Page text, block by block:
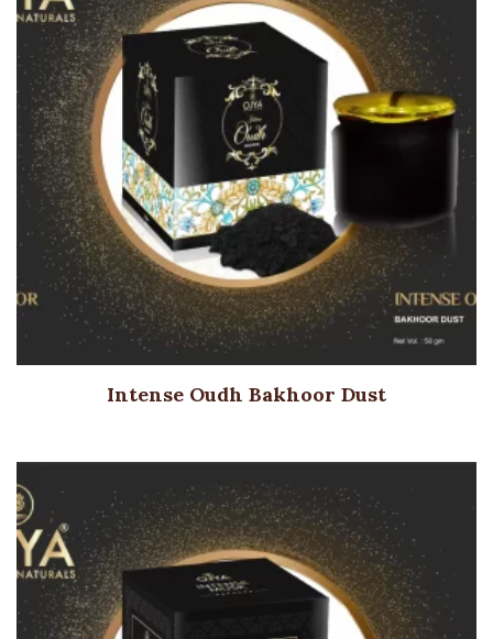
Intense Oudh Bakhoor Dust